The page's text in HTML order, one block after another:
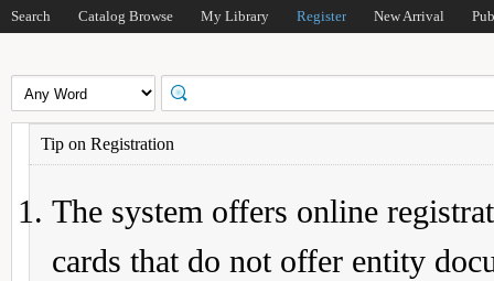
Search Catalog Browse My Library Register New Arrival
Tip on Registration
The system offers online
cards that do not offer entity